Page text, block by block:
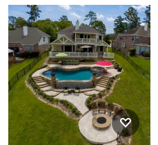
Photo of a southwestern
drought-tolerant and full sun
stone landscaping in
Phoenix.